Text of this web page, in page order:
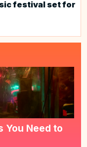
festival set for
You Need to